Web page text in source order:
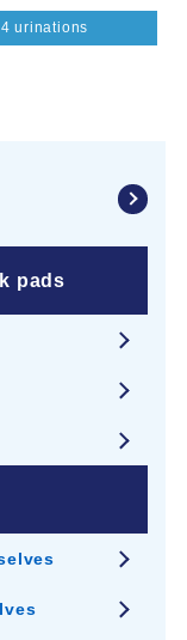
4 urinations
pads